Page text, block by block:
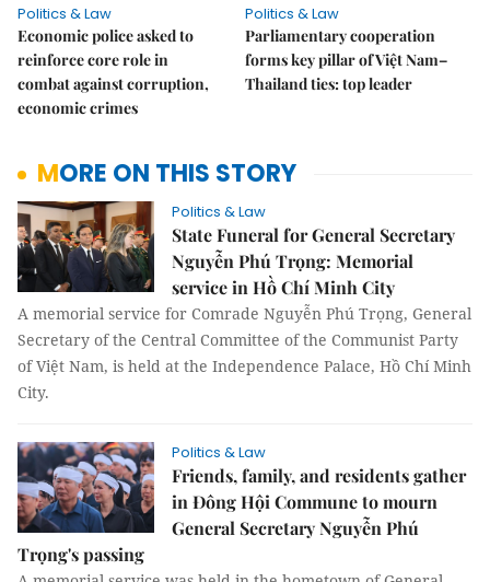
Politics & Law
Economic police asked to
reinforce core role in
combat against corruption,
economic crimes
Politics & Law
Parliamentary cooperation
forms key pillar of Việt Nam–
Thailand ties: top leader
MORE ON THIS STORY
Politics & Law
State Funeral for General Secretary
Nguyễn Phú Trọng: Memorial
service in Hồ Chí Minh City
A memorial service for Comrade Nguyễn Phú Trọng, General
Secretary of the Central Committee of the Communist Party
of Việt Nam, is held at the Independence Palace, Hồ Chí Minh
City.
Politics & Law
Friends, family, and residents gather
in Đông Hội Commune to mourn
General Secretary Nguyễn Phú
Trọng's passing